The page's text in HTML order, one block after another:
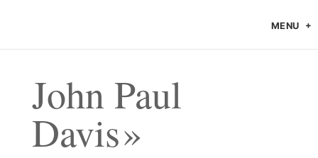
MENU
John Paul
Davis